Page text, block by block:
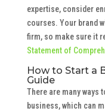
expertise, consider
courses. Your brand
firm, so make sure it
Statement of
How to Start a
Guide
There are many ways
business, which can